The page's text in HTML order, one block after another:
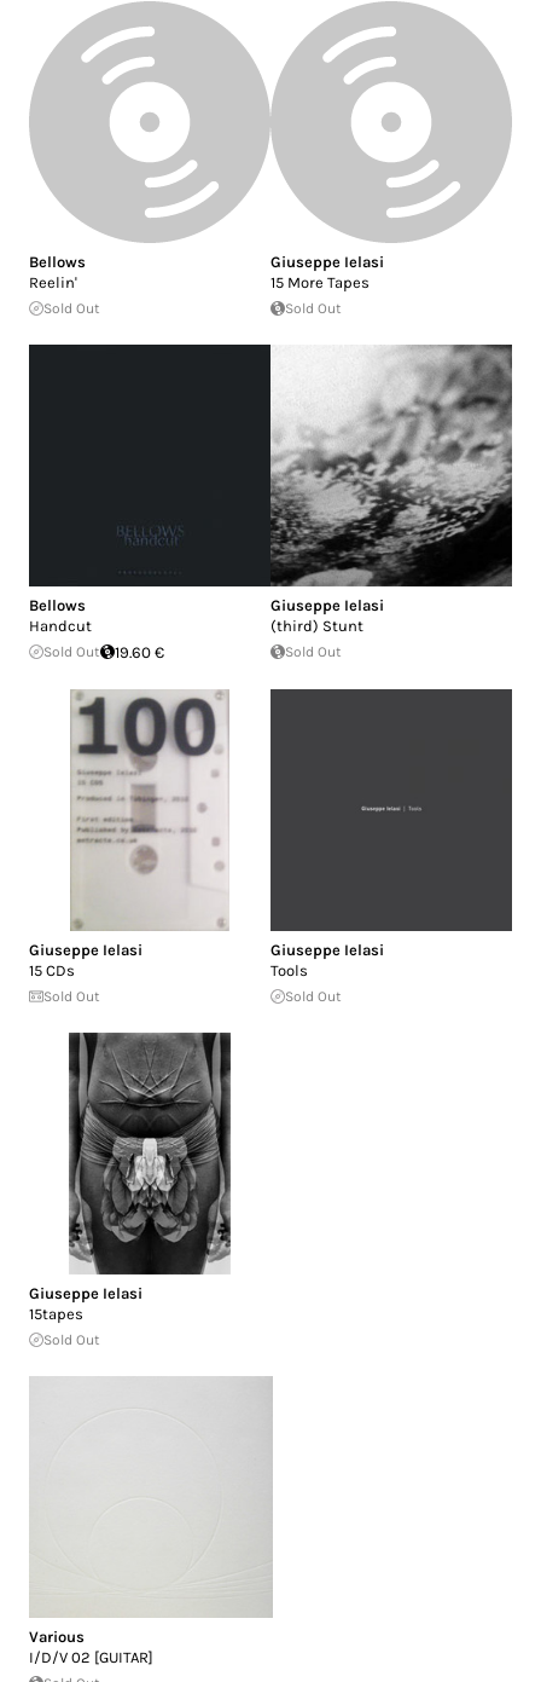
Bellows
Reelin'
Sold Out
Giuseppe Ielasi
15 More Tapes
Sold Out
Bellows
Handcut
Sold Out 19.60 €
Giuseppe Ielasi
(third) Stunt
Sold Out
Giuseppe Ielasi
15 CDs
Sold Out
Giuseppe Ielasi
Tools
Sold Out
Giuseppe Ielasi
15tapes
Sold Out
Various
I/D/V 02 [GUITAR]